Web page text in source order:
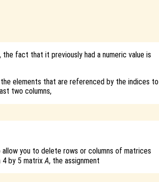
the fact that it previously had a numeric value is
elements that are referenced by the indices to
two columns,
allow you to delete rows or columns of matrices
4 by 5 matrixA, the assignment